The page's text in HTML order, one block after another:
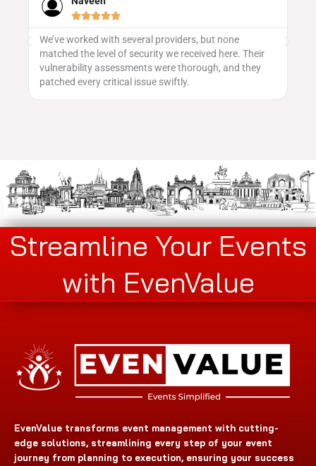
providers, but none
we received here. Their
were thorough, and they
swiftly.
Evenvalue's event promotion
saw a great turnout, and the
getting the word out across
Streamline Your Events
with EvenValue
EvenValue transforms event management with cutting-
edge solutions, streamlining every step of your event
journey from planning to execution, ensuring your success